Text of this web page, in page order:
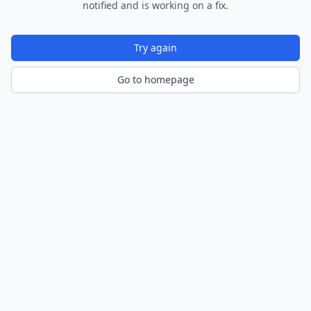
notified and is working on a fix.
Try again
Go to homepage